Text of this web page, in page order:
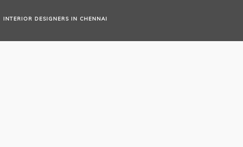
INTERIOR DESIGNERS IN CHENNAI